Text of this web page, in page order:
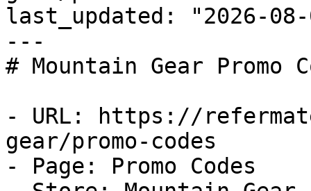
last_updated: "2026-08-
---
# Mountain Gear Promo
- URL: https://
gear/promo-codes
- Page: Promo Codes